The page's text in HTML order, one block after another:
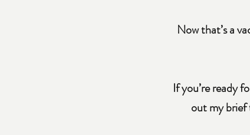
Now that’s a
If you’re ready
out my brief